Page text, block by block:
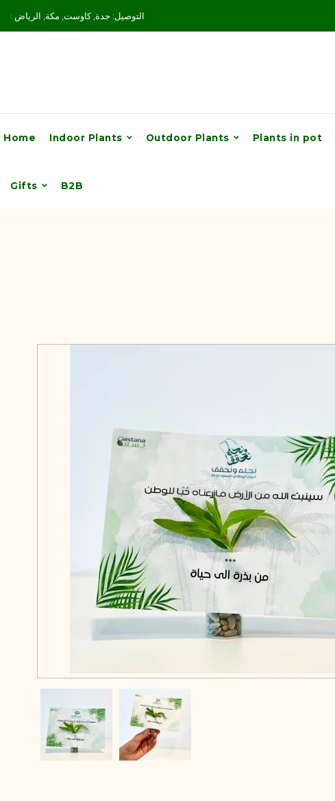
: التوصيل: جدة, كاوست, مكة, الرياض
Home Indoor Plants Outdoor Plants Plants in pot
Gifts B2B